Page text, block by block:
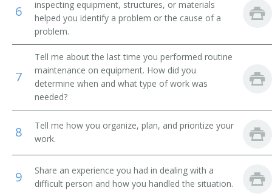
Buhr Dresser
Card Clothier
Cellophane Casting Machine Repairer
Changer Fixer
6
inspecting equipment, structures, or materials
helped you identify a problem or the cause of a
problem.
7
Tell me about the last time you performed routine
maintenance on equipment. How did you
determine when and what type of work was
needed?
8
Tell me how you organize, plan, and prioritize your
work.
9
Share an experience you had in dealing with a
difficult person and how you handled the situation.